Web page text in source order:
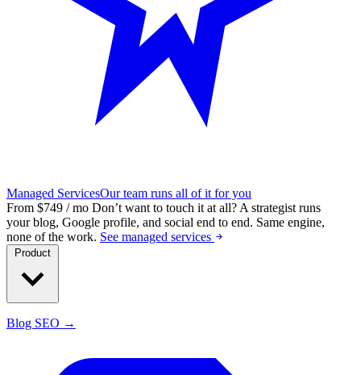
Managed ServicesOur team runs all of it for you
From $749 / mo Don’t want to touch it at all? A strategist runs
your blog, Google profile, and social end to end. Same engine,
none of the work. See managed services
Blog SEO →